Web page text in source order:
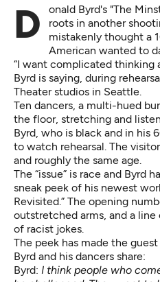
Donald Byrd's "The Minstrel Show Revisited" had its
roots in another
mistakenly thought a
American wanted to
“I want complicated thinking
Byrd is saying, during
Theater studios in Seattle.
Ten dancers, a multi-hued
the floor, stretching and
Byrd, who is black and in his
to watch rehearsal. The
and roughly the same age.
The “issue” is race and Byrd
sneak peek of his newest
Revisited.” The opening
outstretched arms, and a
of racist jokes.
The peek has made the
Byrd and his dancers share:
Byrd: I think people who